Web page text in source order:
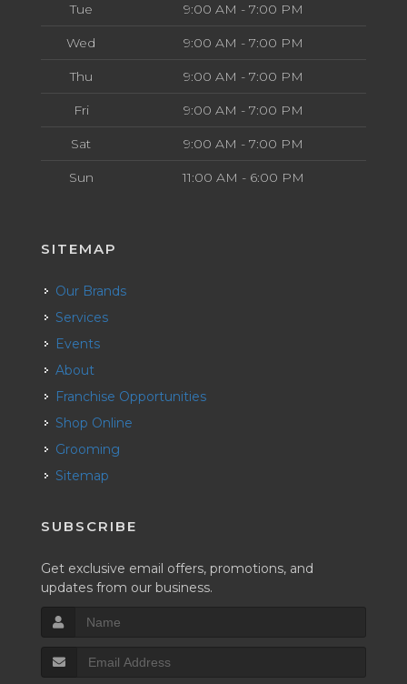
Tue 9:00 AM - 7:00 PM
Wed 9:00 AM - 7:00 PM
Thu 9:00 AM - 7:00 PM
Fri 9:00 AM - 7:00 PM
Sat 9:00 AM - 7:00 PM
Sun 11:00 AM - 6:00 PM
SITEMAP
Our Brands
Services
Events
About
Franchise Opportunities
Shop Online
Grooming
Sitemap
SUBSCRIBE
Get exclusive email offers, promotions, and
updates from our business.